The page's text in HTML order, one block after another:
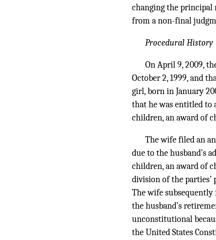
changing the principal
from a non-final
Procedural History
On April 9, 2009,
October 2, 1999, and
girl, born in January
that he was entitled to
children, an award of
The wife filed an
due to the husband’s
children, an award of
division of the parties’
The wife
the husband’s
unconstitutional
the United States